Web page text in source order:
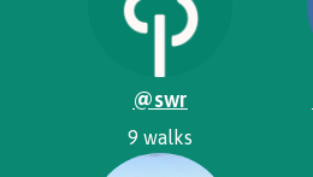
@swr
9 walks